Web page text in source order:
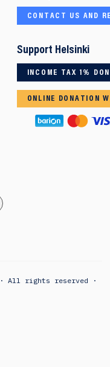
CONTACT US AND
Support Helsinki
INCOME TAX 1%
ONLINE DONATION
· All rights reserved ·